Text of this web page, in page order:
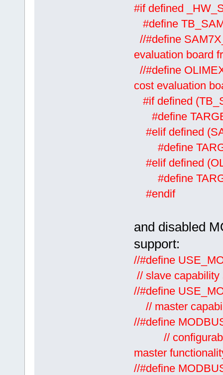
#if defined
#define
//
evaluation board
//
cost evaluation
#if defined
#define
#elif defined
#define
#elif defined
#define
#endif
and disabled
support:
//#define
// slave capability
//#define
// master
//#define
// configurable
master
//#define